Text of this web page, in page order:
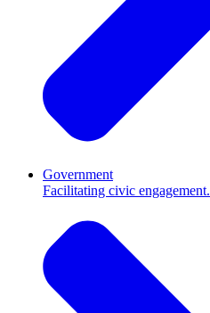
Government
Facilitating civic engagement.